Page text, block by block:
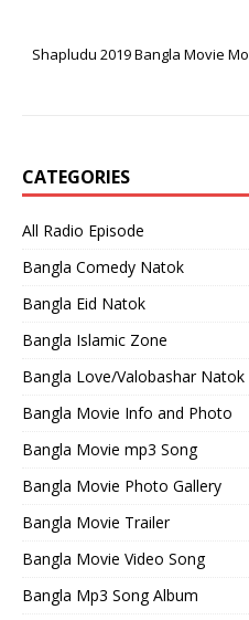
Shapludu 2019 Bangla Movie
CATEGORIES
All Radio Episode
Bangla Comedy Natok
Bangla Eid Natok
Bangla Islamic Zone
Bangla Love/Valobashar Natok
Bangla Movie Info and Photo
Bangla Movie mp3 Song
Bangla Movie Photo Gallery
Bangla Movie Trailer
Bangla Movie Video Song
Bangla Mp3 Song Album